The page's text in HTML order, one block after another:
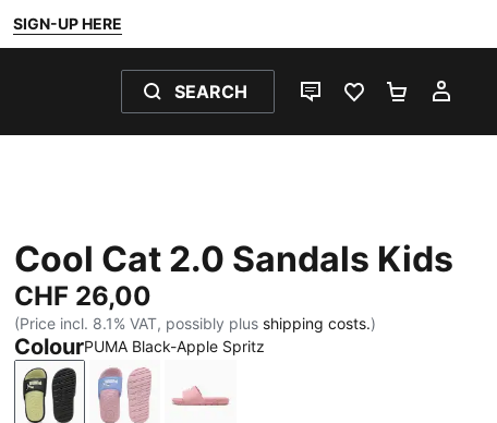
SIGN-UP HERE
SEARCH
LIVE CHATFAVOURITES 0
Cool Cat 2.0 Sandals Kids
CHF 26,00
(Price incl. 8.1% VAT, possibly plus shipping costs.)
ColourPUMA Black-Apple Spritz
PUMA Black-Apple Spritz
Intense Lavender-PUMA White-Pearl Pink
Dusky Rosewood-PUMA White